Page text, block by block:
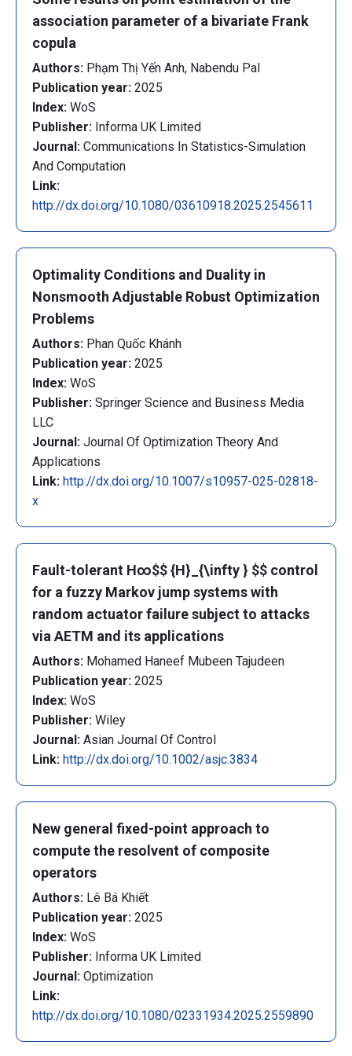
association parameter of a bivariate Frank
copula
Authors: Phạm Thị Yến Anh, Nabendu Pal
Publication year: 2025
Index: WoS
Publisher: Informa UK Limited
Journal: Communications In Statistics-Simulation
And Computation
Link:
http://dx.doi.org/10.1080/03610918.2025.2545611
Optimality Conditions and Duality in
Nonsmooth Adjustable Robust Optimization
Problems
Authors: Phan Quốc Khánh
Publication year: 2025
Index: WoS
Publisher: Springer Science and Business Media
LLC
Journal: Journal Of Optimization Theory And
Applications
Link: http://dx.doi.org/10.1007/s10957-025-02818-
x
Fault-tolerant H∞$$ {H}_{\infty } $$ control
for a fuzzy Markov jump systems with
random actuator failure subject to attacks
via AETM and its applications
Authors: Mohamed Haneef Mubeen Tajudeen
Publication year: 2025
Index: WoS
Publisher: Wiley
Journal: Asian Journal Of Control
Link: http://dx.doi.org/10.1002/asjc.3834
New general fixed-point approach to
compute the resolvent of composite
operators
Authors: Lê Bá Khiết
Publication year: 2025
Index: WoS
Publisher: Informa UK Limited
Journal: Optimization
Link:
http://dx.doi.org/10.1080/02331934.2025.2559890